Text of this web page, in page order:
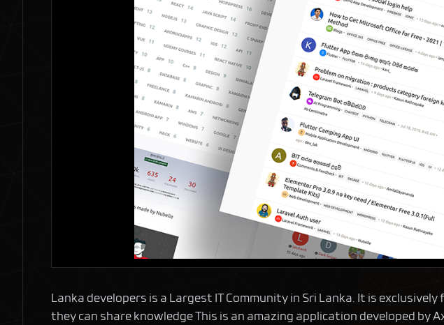
Lanka developers is a Largest IT Community in Sri Lanka. It is
they can share knowledge This is an amazing application developed by